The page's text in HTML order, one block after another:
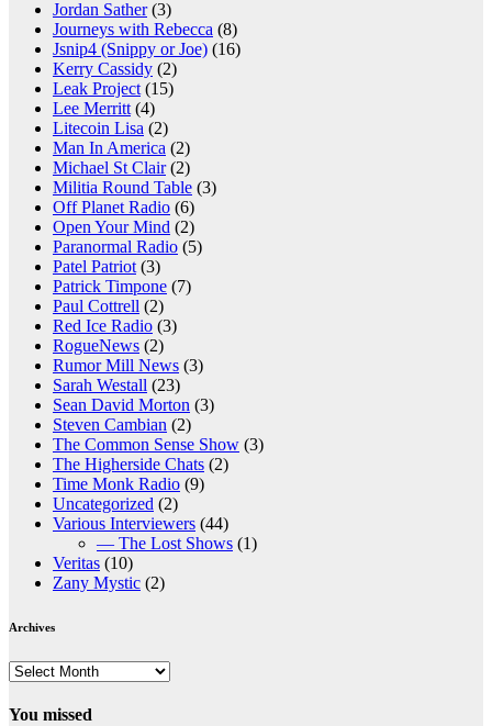
Jordan Sather(3)
Journeys with Rebecca (8)
Jsnip4 (Snippy or Joe) (16)
Kerry Cassidy (2)
Leak Project (15)
Lee Merritt (4)
Litecoin Lisa (2)
Man In America (2)
Michael St Clair(2)
Militia Round Table (3)
Off Planet Radio (6)
Open Your Mind (2)
Paranormal Radio (5)
Patel Patriot (3)
Patrick Timpone (7)
Paul Cottrell (2)
Red Ice Radio (3)
RogueNews (2)
Rumor Mill News (3)
Sarah Westall (23)
Sean David Morton (3)
Steven Cambian (2)
The Common Sense Show (3)
The Higherside Chats (2)
Time Monk Radio (9)
Uncategorized (2)
Various Interviewers (44)
— The Lost Shows (1)
Veritas (10)
Zany Mystic (2)
Archives
Archives
You missed